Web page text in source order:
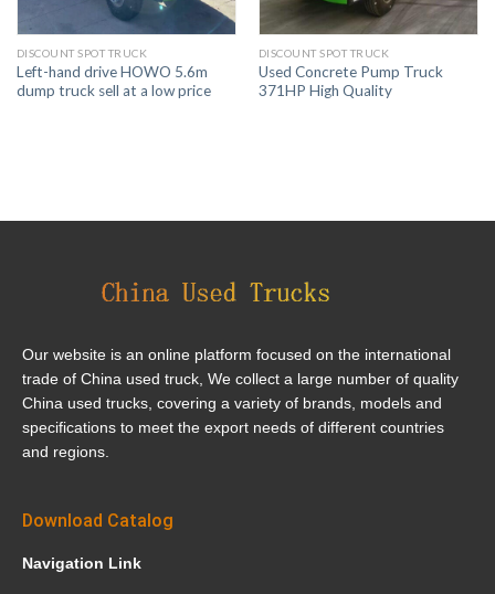
DISCOUNT SPOT TRUCK
Left-hand drive HOWO 5.6m
dump truck sell at a low price
DISCOUNT SPOT TRUCK
Used Concrete Pump Truck
371HP High Quality
Our website is an online platform focused on the international
trade of China used truck, We collect a large number of quality
China used trucks, covering a variety of brands, models and
specifications to meet the export needs of different countries
and regions.
Download Catalog
Navigation Link